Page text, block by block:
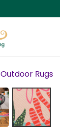
Outdoor Rugs